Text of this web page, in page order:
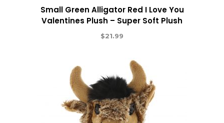
Small Green Alligator Red I Love You
Valentines Plush – Super Soft Plush
$21.99